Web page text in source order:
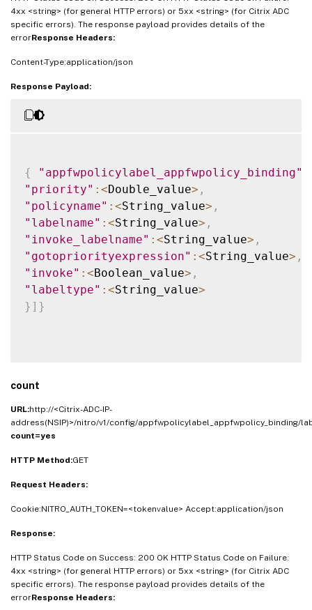
4xx <string> (for general HTTP errors) or 5xx <string> (for Citrix ADC
specific errors). The response payload provides details of the
errorResponse Headers:
Content-Type:application/json
Response Payload:
{ "appfwpolicylabel_appfwpolicy_binding"
"priority" : <Double_value> ,
"policyname" : <String_value> ,
"labelname" : <String_value> ,
"invoke_labelname" : <String_value> ,
"gotopriorityexpression" : <String_value> ,
"invoke" : <Boolean_value> ,
"labeltype" : <String_value>
} ] }
count
URL:http://<Citrix-ADC-IP-
address(NSIP)>/nitro/v1/config/appfwpolicylabel_appfwpolicy_binding/
count=yes
HTTP Method:GET
Request Headers:
Cookie:NITRO_AUTH_TOKEN=<tokenvalue> Accept:application/json
Response:
HTTP Status Code on Success: 200 OK HTTP Status Code on Failure:
4xx <string> (for general HTTP errors) or 5xx <string> (for Citrix ADC
specific errors). The response payload provides details of the
errorResponse Headers: